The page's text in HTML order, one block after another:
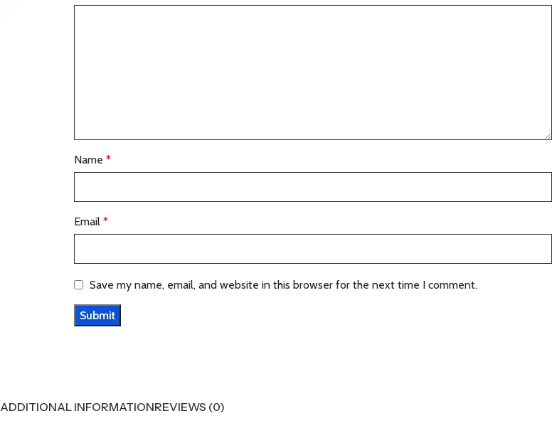
Name *
Email *
Save my name, email, and website in this browser for the next time I comment.
ADDITIONAL INFORMATIONREVIEWS (0)